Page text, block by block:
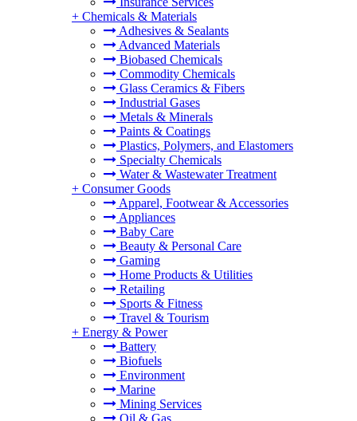
+ Chemicals & Materials
Adhesives & Sealants
Advanced Materials
Biobased Chemicals
Commodity Chemicals
Glass Ceramics & Fibers
Industrial Gases
Metals & Minerals
Paints & Coatings
Plastics, Polymers, and Elastomers
Specialty Chemicals
Water & Wastewater Treatment
+ Consumer Goods
Apparel, Footwear & Accessories
Appliances
Baby Care
Beauty & Personal Care
Gaming
Home Products & Utilities
Retailing
Sports & Fitness
Travel & Tourism
+ Energy & Power
Battery
Biofuels
Environment
Marine
Mining Services
Oil & Gas